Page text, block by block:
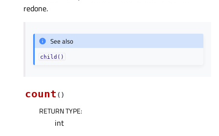
redone.
See also
child()
count ( )
RETURN TYPE:
int